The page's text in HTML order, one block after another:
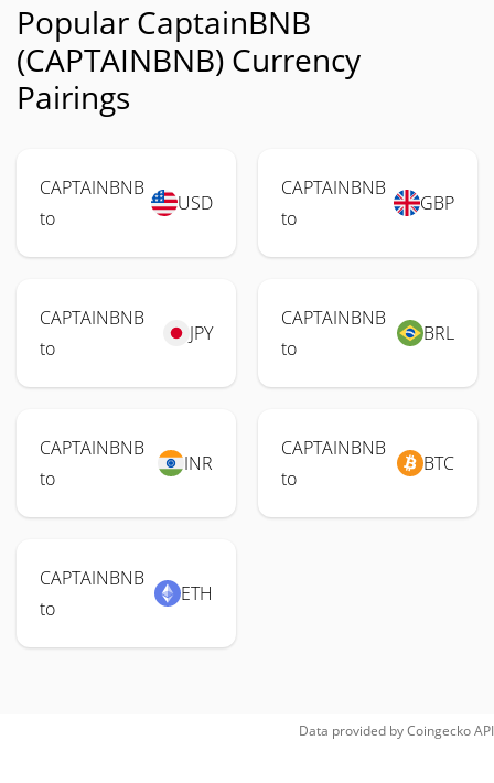
Popular CaptainBNB
(CAPTAINBNB) Currency
Pairings
CAPTAINBNB
to
USD
CAPTAINBNB
to
GBP
CAPTAINBNB
to
JPY
CAPTAINBNB
to
BRL
CAPTAINBNB
to
INR
CAPTAINBNB
to
BTC
CAPTAINBNB
to
ETH
Data provided byCoingeckoAPI